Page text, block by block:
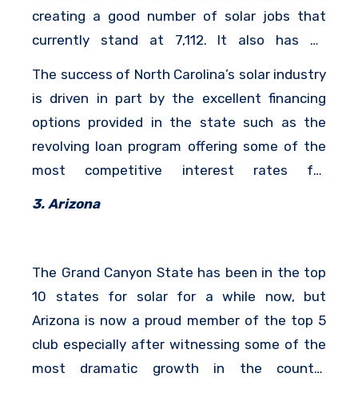
creating a good number of solar jobs that
currently stand at 7,112. It also has an
The success of North Carolina’s solar industry
is driven in part by the excellent financing
options provided in the state such as the
revolving loan program offering some of the
most competitive interest rates for
3. Arizona
The Grand Canyon State has been in the top
10 states for solar for a while now, but
Arizona is now a proud member of the top 5
club especially after witnessing some of the
most dramatic growth in the country